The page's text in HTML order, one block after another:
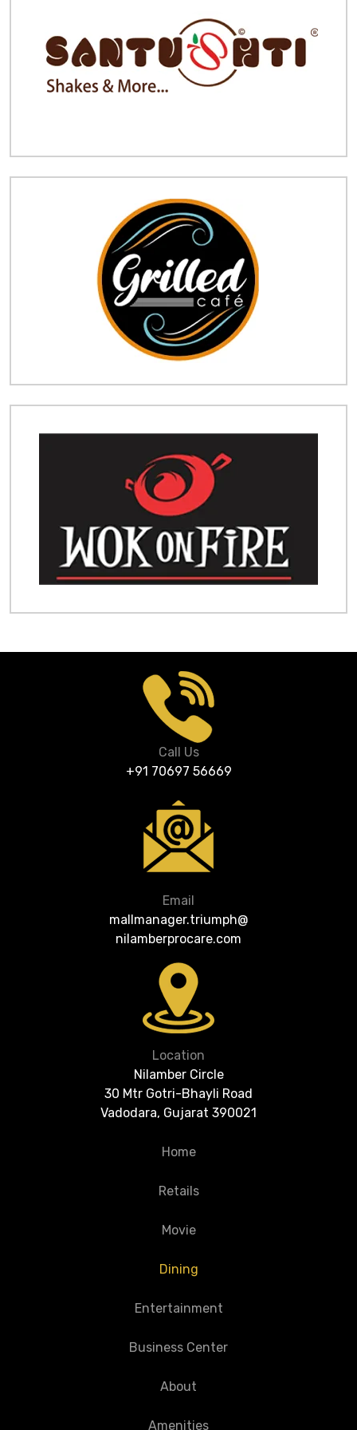
Call Us
+91 70697 56669
Email
mallmanager.triumph@
nilamberprocare.com
Location
Nilamber Circle
30 Mtr Gotri-Bhayli Road
Vadodara, Gujarat 390021
Home
Retails
Movie
Dining
Entertainment
Business Center
About
Amenities